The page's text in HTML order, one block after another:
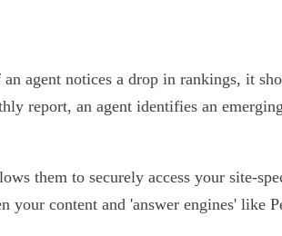
agent notices a drop in rankings, it
report, an agent identifies an
them to securely access your site-
your content and 'answer engines' like